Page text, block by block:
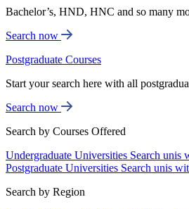
Bachelor’s, HND, HNC and so many
Search now
Postgraduate Courses
Start your search here with all
Search now
Search by Courses Offered
Undergraduate Universities Search unis
Postgraduate Universities Search unis
Search by Region